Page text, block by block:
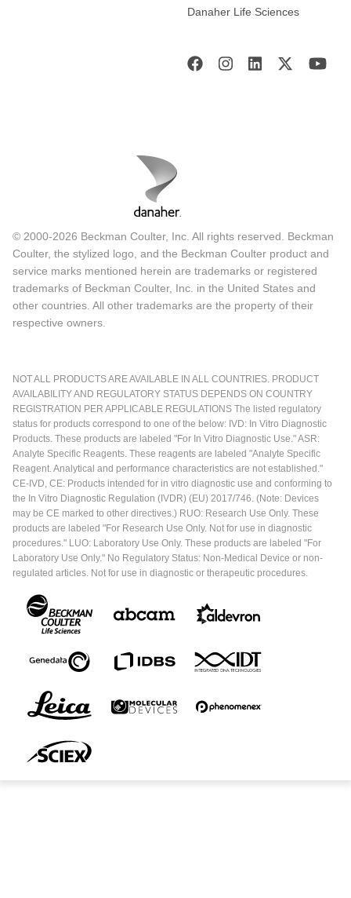
Danaher Life Sciences
© 2000-2026 Beckman Coulter, Inc. All rights reserved. Beckman
Coulter, the stylized logo, and the Beckman Coulter product and
service marks mentioned herein are trademarks or registered
trademarks of Beckman Coulter, Inc. in the United States and
other countries. All other trademarks are the property of their
respective owners.
NOT ALL PRODUCTS ARE AVAILABLE IN ALL COUNTRIES. PRODUCT
AVAILABILITY AND REGULATORY STATUS DEPENDS ON COUNTRY
REGISTRATION PER APPLICABLE REGULATIONS The listed regulatory
status for products correspond to one of the below: IVD: In Vitro Diagnostic
Products. These products are labeled "For In Vitro Diagnostic Use." ASR:
Analyte Specific Reagents. These reagents are labeled "Analyte Specific
Reagent. Analytical and performance characteristics are not established."
CE-IVD, CE: Products intended for in vitro diagnostic use and conforming to
the In Vitro Diagnostic Regulation (IVDR) (EU) 2017/746. (Note: Devices
may be CE marked to other directives.) RUO: Research Use Only. These
products are labeled "For Research Use Only. Not for use in diagnostic
procedures." LUO: Laboratory Use Only. These products are labeled "For
Laboratory Use Only." No Regulatory Status: Non-Medical Device or non-
regulated articles. Not for use in diagnostic or therapeutic procedures.